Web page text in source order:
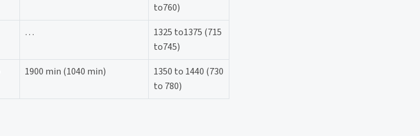
to760)
…
1325 to1375 (715
to745)
1900 min (1040 min)
1350 to 1440 (730
to 780)